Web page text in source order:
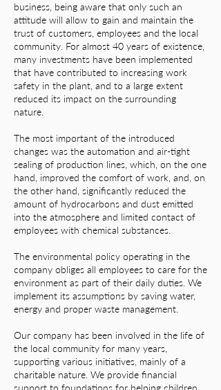
business, being aware that only such an
attitude will allow to gain and maintain the
trust of customers, employees and the local
community. For almost 40 years of existence,
many investments have been implemented
that have contributed to increasing work
safety in the plant, and to a large extent
reduced its impact on the surrounding
nature.
The most important of the introduced
changes was the automation and air-tight
sealing of production lines, which, on the one
hand, improved the comfort of work, and, on
the other hand, significantly reduced the
amount of hydrocarbons and dust emitted
into the atmosphere and limited contact of
employees with chemical substances.
The environmental policy operating in the
company obliges all employees to care for the
environment as part of their daily duties. We
implement its assumptions by saving water,
energy and proper waste management.
Our company has been involved in the life of
the local community for many years,
supporting various initiatives, mainly of a
charitable nature. We provide financial
support to foundations for helping children,